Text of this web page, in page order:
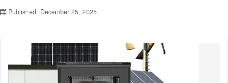
Published: December 25, 2025